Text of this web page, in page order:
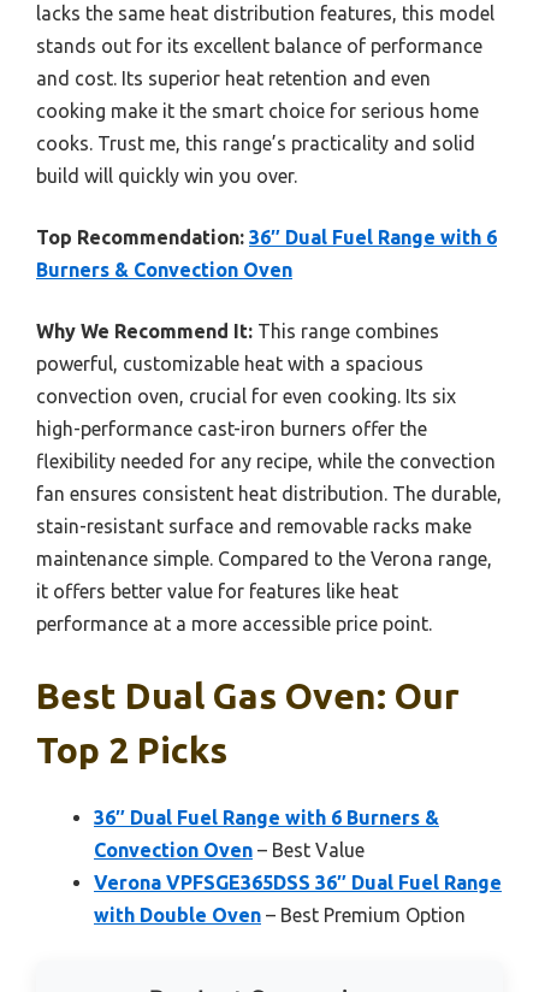
lacks the same heat distribution features, this model
stands out for its excellent balance of performance
and cost. Its superior heat retention and even
cooking make it the smart choice for serious home
cooks. Trust me, this range’s practicality and solid
build will quickly win you over.
Top Recommendation: 36″ Dual Fuel Range with 6
Burners & Convection Oven
Why We Recommend It: This range combines
powerful, customizable heat with a spacious
convection oven, crucial for even cooking. Its six
high-performance cast-iron burners offer the
flexibility needed for any recipe, while the convection
fan ensures consistent heat distribution. The durable,
stain-resistant surface and removable racks make
maintenance simple. Compared to the Verona range,
it offers better value for features like heat
performance at a more accessible price point.
Best Dual Gas Oven: Our
Top 2 Picks
36″ Dual Fuel Range with 6 Burners &
Convection Oven – Best Value
Verona VPFSGE365DSS 36″ Dual Fuel Range
with Double Oven – Best Premium Option